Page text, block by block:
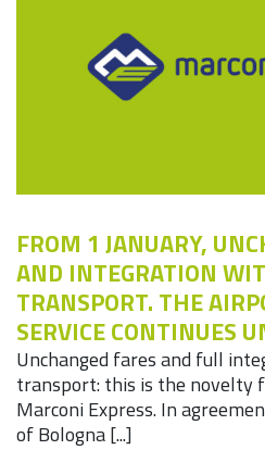
FROM 1 JANUARY,
AND INTEGRATION
TRANSPORT. THE
SERVICE CONTINUES
Unchanged fares and full
transport: this is the novelty
Marconi Express. In
of Bologna [...]